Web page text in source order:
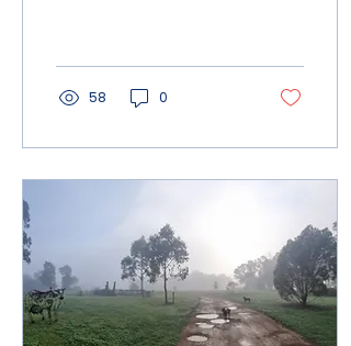
community members it
is now ready to be
released into the wild
58 0